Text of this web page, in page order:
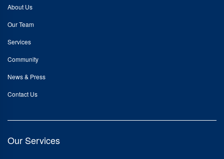
About Us
Our Team
Services
Community
News & Press
Contact Us
Our Services